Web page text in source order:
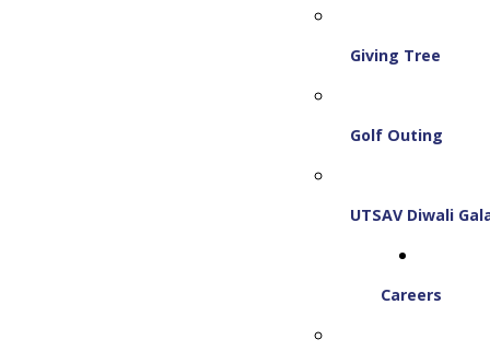
Giving Tree
Golf Outing
UTSAV Diwali
Careers